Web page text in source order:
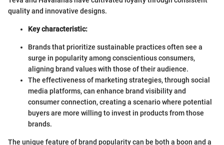
quality and innovative designs.
Key characteristic:
Brands that prioritize sustainable practices often see a
surge in popularity among conscientious consumers,
aligning brand values with those of their audience.
The effectiveness of marketing strategies, through social
media platforms, can enhance brand visibility and
consumer connection, creating a scenario where potential
buyers are more willing to invest in products from those
brands.
The unique feature of brand popularity can be both a boon and a